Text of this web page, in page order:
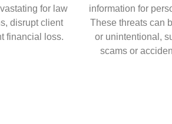
for law
disrupt client
financial loss.
information for
These threats can
or unintentional,
scams or